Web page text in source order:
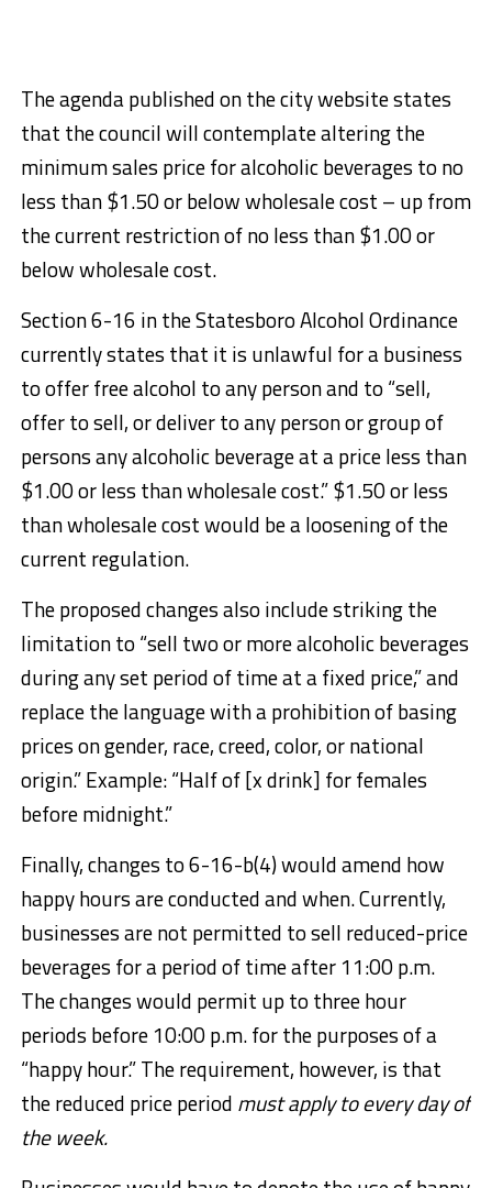
The agenda published on the city website states
that the council will contemplate altering the
minimum sales price for alcoholic beverages to no
less than $1.50 or below wholesale cost – up from
the current restriction of no less than $1.00 or
below wholesale cost.
Section 6-16 in the Statesboro Alcohol Ordinance
currently states that it is unlawful for a business
to offer free alcohol to any person and to “sell,
offer to sell, or deliver to any person or group of
persons any alcoholic beverage at a price less than
$1.00 or less than wholesale cost.” $1.50 or less
than wholesale cost would be a loosening of the
current regulation.
The proposed changes also include striking the
limitation to “sell two or more alcoholic beverages
during any set period of time at a fixed price,” and
replace the language with a prohibition of basing
prices on gender, race, creed, color, or national
origin.” Example: “Half of [x drink] for females
before midnight.”
Finally, changes to 6-16-b(4) would amend how
happy hours are conducted and when. Currently,
businesses are not permitted to sell reduced-price
beverages for a period of time after 11:00 p.m.
The changes would permit up to three hour
periods before 10:00 p.m. for the purposes of a
“happy hour.” The requirement, however, is that
the reduced price period must apply to every day of
the week.